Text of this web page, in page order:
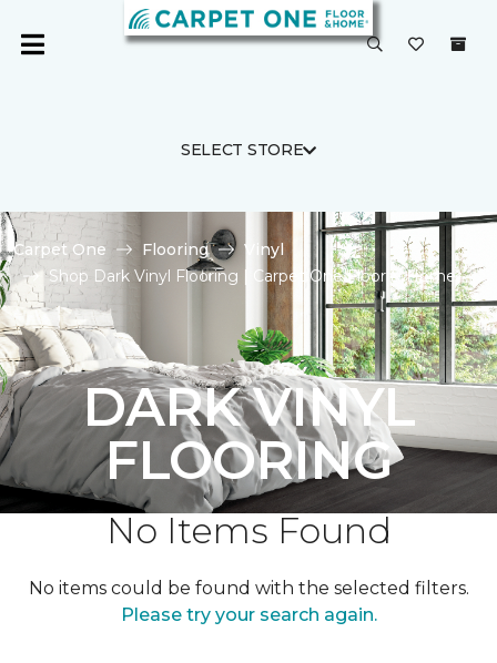
SELECT STORE
Carpet One Flooring
Vinyl
Shop Dark Vinyl Flooring | Carpet One Floor & Home
DARK VINYL
FLOORING
No Items Found
No items could be found with the selected filters.
Please try your search again.